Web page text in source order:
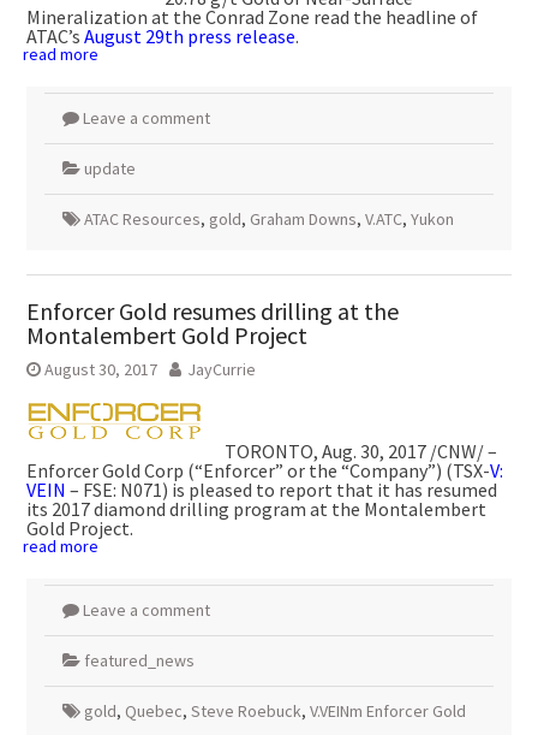
Mineralization at the Conrad Zone read the headline of
ATAC’s August 29th press release.
read more
Leave a comment
update
ATAC Resources, gold, Graham Downs, V.ATC, Yukon
Enforcer Gold resumes drilling at the
Montalembert Gold Project
August 30, 2017 JayCurrie
TORONTO, Aug. 30, 2017/CNW/ –
Enforcer Gold Corp (“Enforcer” or the “Company”) (TSX-V:
VEIN – FSE: N071) is pleased to report that it has resumed
its 2017 diamond drilling program at the Montalembert
Gold Project.
read more
Leave a comment
featured_news
gold, Quebec, Steve Roebuck, V.VEINm Enforcer Gold